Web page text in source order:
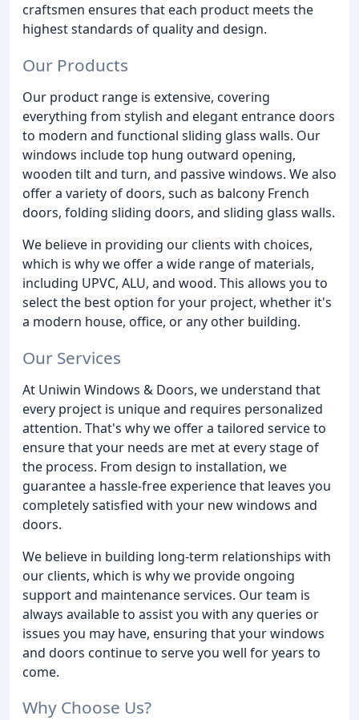
craftsmen ensures that each product meets the
highest standards of quality and design.
Our Products
Our product range is extensive, covering
everything from stylish and elegant entrance doors
to modern and functional sliding glass walls. Our
windows include top hung outward opening,
wooden tilt and turn, and passive windows. We also
offer a variety of doors, such as balcony French
doors, folding sliding doors, and sliding glass walls.
We believe in providing our clients with choices,
which is why we offer a wide range of materials,
including UPVC, ALU, and wood. This allows you to
select the best option for your project, whether it's
a modern house, office, or any other building.
Our Services
At Uniwin Windows & Doors, we understand that
every project is unique and requires personalized
attention. That's why we offer a tailored service to
ensure that your needs are met at every stage of
the process. From design to installation, we
guarantee a hassle-free experience that leaves you
completely satisfied with your new windows and
doors.
We believe in building long-term relationships with
our clients, which is why we provide ongoing
support and maintenance services. Our team is
always available to assist you with any queries or
issues you may have, ensuring that your windows
and doors continue to serve you well for years to
come.
Why Choose Us?